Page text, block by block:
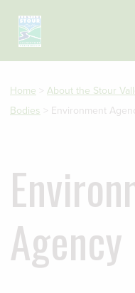
Skip to main content
Home > About the Stour
Bodies > Environment
Agency